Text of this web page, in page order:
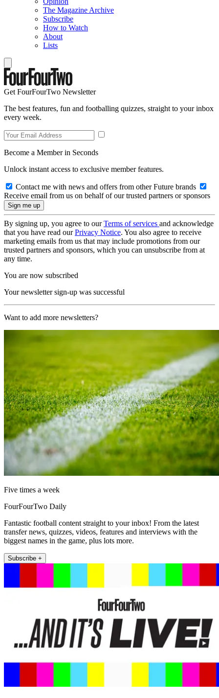
The Magazine Archive
Subscribe
How to Watch
About
Lists
Get FourFourTwo Newsletter
The best features, fun and footballing quizzes, straight to your inbox
every week.
Become a Member in Seconds
Unlock instant access to exclusive member features.
Contact me with news and offers from other Future brands
Receive email from us on behalf of our trusted partners or sponsors
By signing up, you agree to ourTerms of services and acknowledge
that you have read ourPrivacy Notice. You also agree to receive
marketing emails from us that may include promotions from our
trusted partners and sponsors, which you can unsubscribe from at
any time.
You are now subscribed
Your newsletter sign-up was successful
Want to add more newsletters?
Five times a week
FourFourTwo Daily
Fantastic football content straight to your inbox! From the latest
transfer news, quizzes, videos, features and interviews with the
biggest names in the game, plus lots more.
Subscribe +